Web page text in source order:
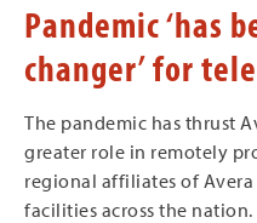
Pandemic ‘has
changer’ for
The pandemic has thrust
greater role in remotely
regional affiliates of
facilities across the nation.